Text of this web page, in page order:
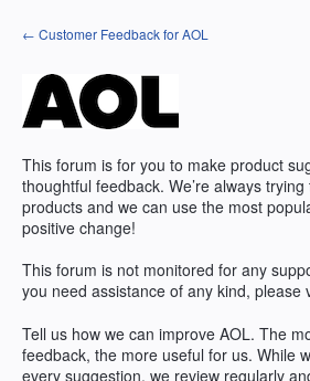
Skip
to
← Customer Feedback for AOL
This forum is for you to make product
thoughtful feedback. We’re always
products and we can use the most
positive change!
This forum is not monitored for any
you need assistance of any kind, please
Tell us how we can improve AOL. The
feedback, the more useful for us. While
every suggestion, we review regularly